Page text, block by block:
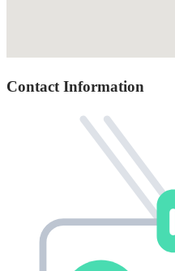
Contact Information